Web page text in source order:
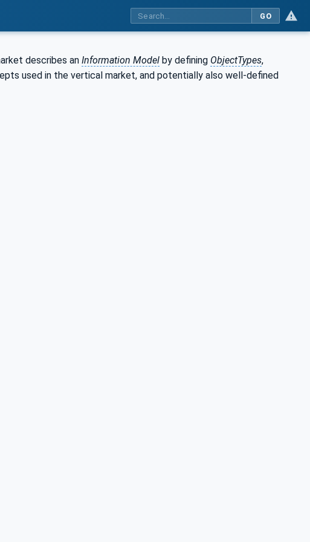
GO
describes an Information Model by defining ObjectTypes,
used in the vertical market, and potentially also well-defined